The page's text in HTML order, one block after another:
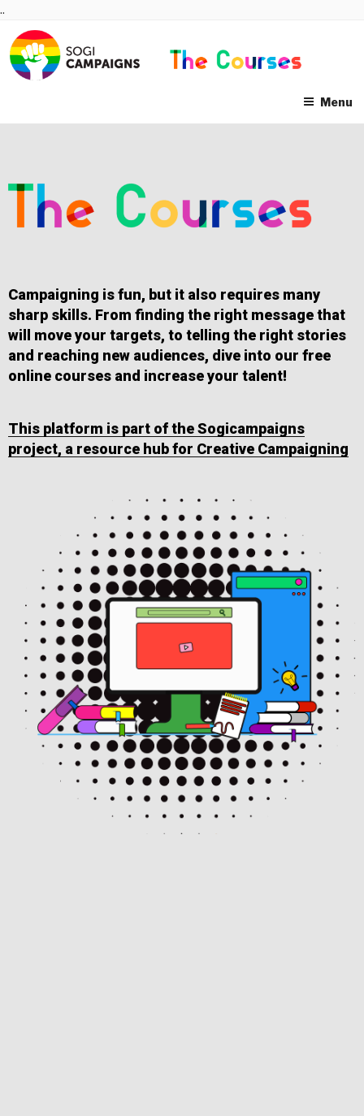
Skip
content
..
Menu
Campaigning is fun, but it also requires many
sharp skills. From finding the right message that
will move your targets, to telling the right stories
and reaching new audiences, dive into our free
online courses and increase your talent!
This platform is part of the Sogicampaigns
project, a resource hub for Creative Campaigning